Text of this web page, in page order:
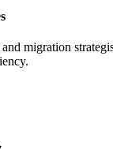
migration